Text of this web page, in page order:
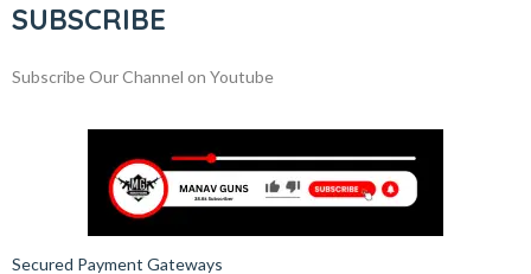
SUBSCRIBE
Subscribe Our Channel on Youtube
Secured Payment Gateways